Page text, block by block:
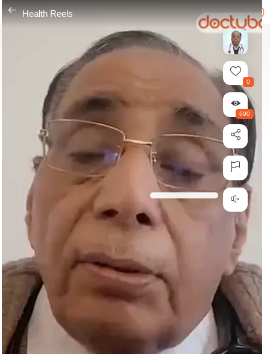
---
Health Reels
0
690